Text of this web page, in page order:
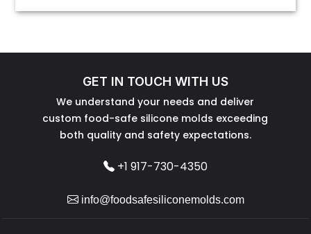
GET IN TOUCH WITH US
We understand your needs and deliver
custom food-safe silicone molds exceeding
both quality and safety expectations.
+1 917-730-4350
info@foodsafesiliconemolds.com